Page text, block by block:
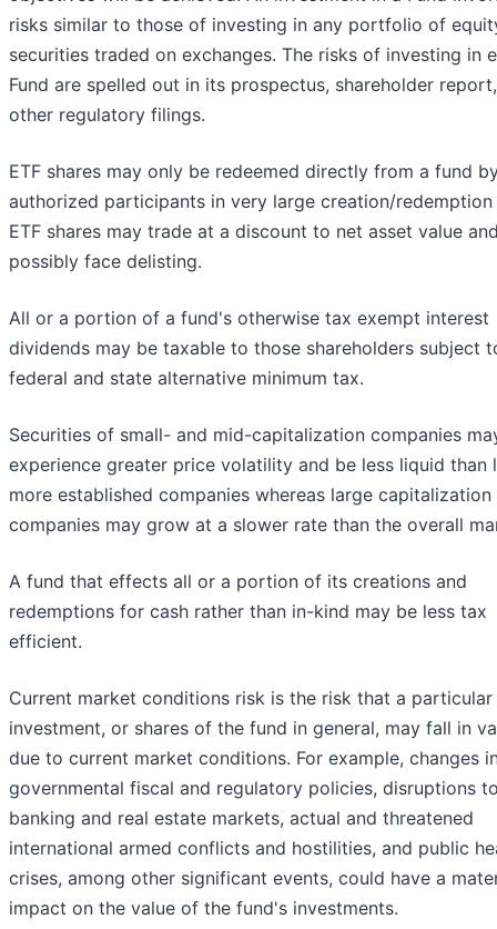
risks similar to those of investing in any portfolio of
securities traded on exchanges. The risks of investing in
Fund are spelled out in its prospectus, shareholder
other regulatory filings.
ETF shares may only be redeemed directly from a fund
authorized participants in very large creation/redemption
ETF shares may trade at a discount to net asset value
possibly face delisting.
All or a portion of a fund's otherwise tax exempt interest
dividends may be taxable to those shareholders subject
federal and state alternative minimum tax.
Securities of small- and mid-capitalization companies
experience greater price volatility and be less liquid than
more established companies whereas large capitalization
companies may grow at a slower rate than the overall
A fund that effects all or a portion of its creations and
redemptions for cash rather than in-kind may be less tax
efficient.
Current market conditions risk is the risk that a particular
investment, or shares of the fund in general, may fall in
due to current market conditions. For example, changes
governmental fiscal and regulatory policies, disruptions
banking and real estate markets, actual and threatened
international armed conflicts and hostilities, and public
crises, among other significant events, could have a
impact on the value of the fund's investments.